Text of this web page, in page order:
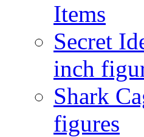
Items
Secret
inch
Shark
figures